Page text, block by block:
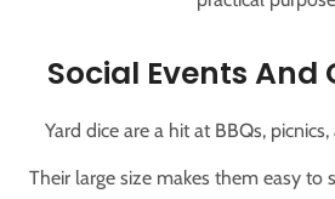
Social Events And
Yard dice are a hit at BBQs,
Their large size makes them easy to